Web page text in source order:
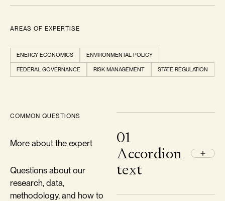
AREAS OF EXPERTISE
ENERGY ECONOMICS ENVIRONMENTAL POLICY
FEDERAL GOVERNANCE RISK MANAGEMENT STATE REGULATION
COMMON QUESTIONS
More about the expert
Questions about our
research, data,
methodology, and how to
01
Accordion
text